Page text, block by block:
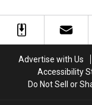
of
Destiny’
of
Destiny’
Advertise with Us
Accessibility
Do Not Sell or